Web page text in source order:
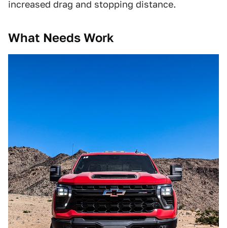
increased drag and stopping distance.
What Needs Work